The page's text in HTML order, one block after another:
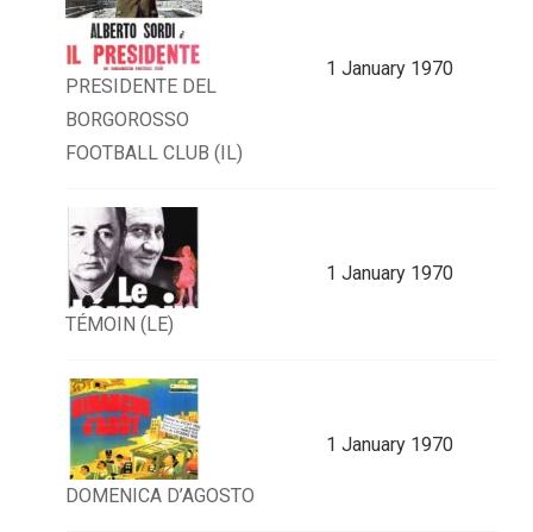
PRESIDENTE DEL
BORGOROSSO
FOOTBALL CLUB (IL)
1 January 1970
TÉMOIN (LE)
1 January 1970
DOMENICA D’AGOSTO
1 January 1970